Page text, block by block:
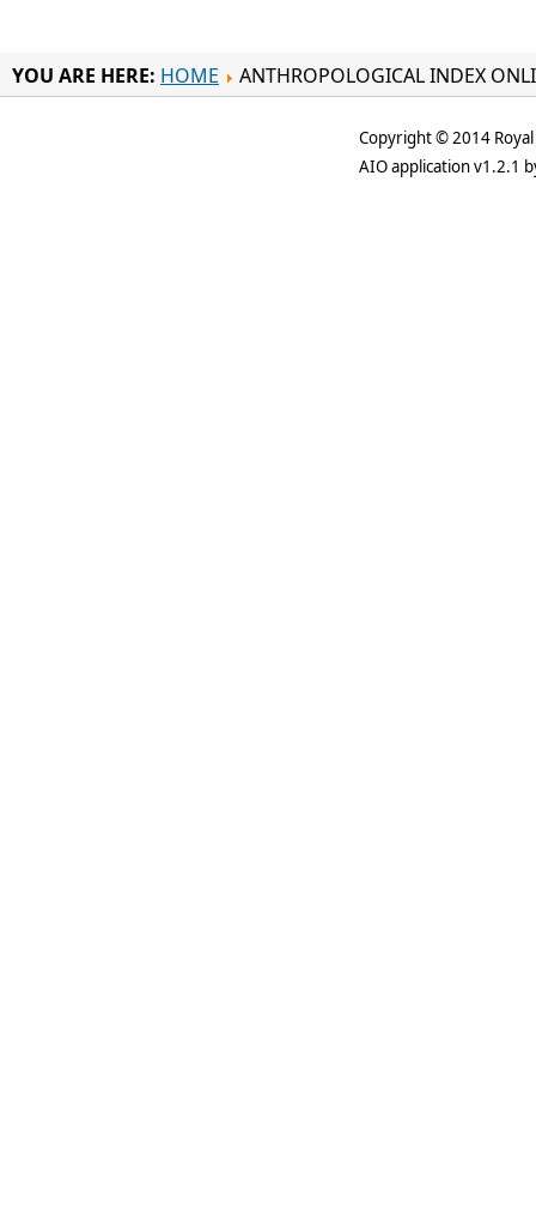
YOU ARE HERE: HOME ANTHROPOLOGICAL INDEX
Copyright © 2014
AIO application v1.2.1